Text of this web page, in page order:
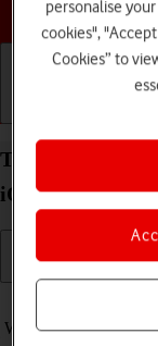
Turn vibration
iOS 18 on or off
When vibration is
personalise
cookies",
Cookies” to